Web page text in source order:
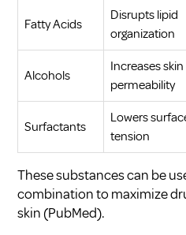
Fatty Acids
Disrupts lipid
organization
Alcohols
Increases skin
permeability
Surfactants
Lowers
tension
These substances can be
combination to maximize
skin (PubMed).